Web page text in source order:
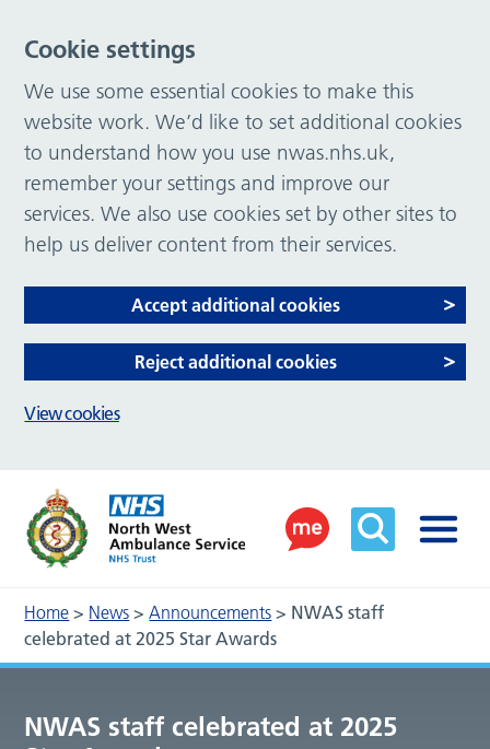
Home > News >Announcements > NWAS staff
celebrated at 2025 Star Awards
NWAS staff celebrated at 2025
Cookie settings
We use some essential cookies to make this
website work. We’d like to set additional cookies
to understand how you use nwas.nhs.uk,
remember your settings and improve our
services. We also use cookies set by other sites to
help us deliver content from their services.
Accept additional cookies
Reject additional cookies
View cookies